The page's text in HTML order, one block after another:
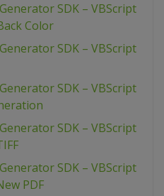
SDK – VBScript
Color
SDK – VBScript
SDK – VBScript
SDK – VBScript
SDK – VBScript
PDF